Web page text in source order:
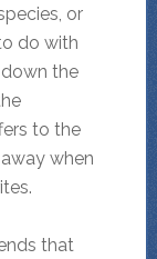
or
do with
the
to the
when
that